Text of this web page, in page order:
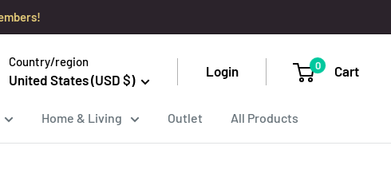
Country/region
United States (USD $)
Login 0 Cart
Home & Living Outlet All Products